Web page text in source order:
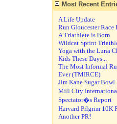
Most Recent
A Life Update
Run Gloucester Race
A Triathlete is Born
Wildcat Sprint
Yoga with the Luna
Kids These Days...
The Most Informal
Ever (TMIRCE)
Jim Kane Sugar
Mill City
Spectator�s Report
Harvard Pilgrim 10K
Another PR!